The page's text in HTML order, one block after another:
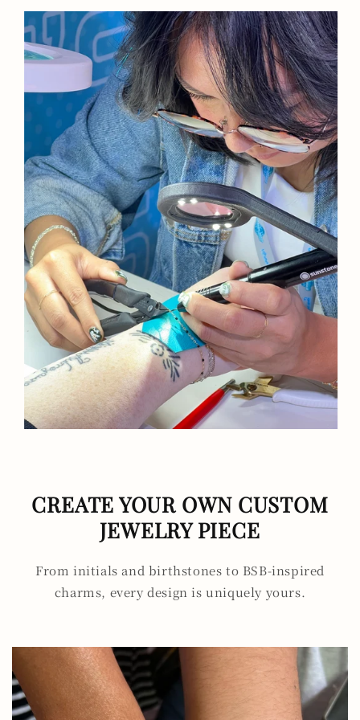
CREATE YOUR OWN CUSTOM
JEWELRY PIECE
From initials and birthstones to BSB-inspired
charms, every design is uniquely yours.